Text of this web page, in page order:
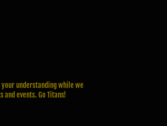
understanding while we
events. Go Titans!